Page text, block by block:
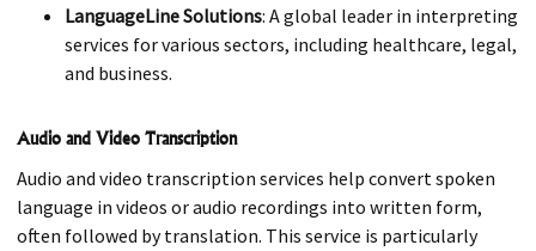
LanguageLine Solutions: A global leader in interpreting
services for various sectors, including healthcare, legal,
and business.
Audio and Video Transcription
Audio and video transcription services help convert spoken
language in videos or audio recordings into written form,
often followed by translation. This service is particularly